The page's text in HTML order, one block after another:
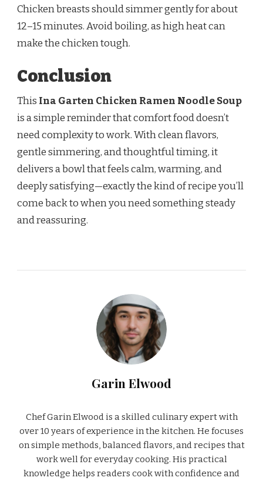
Chicken breasts should simmer gently for about
12–15 minutes. Avoid boiling, as high heat can
make the chicken tough.
Conclusion
This Ina Garten Chicken Ramen Noodle Soup
is a simple reminder that comfort food doesn’t
need complexity to work. With clean flavors,
gentle simmering, and thoughtful timing, it
delivers a bowl that feels calm, warming, and
deeply satisfying—exactly the kind of recipe you’ll
come back to when you need something steady
and reassuring.
Garin Elwood
Chef Garin Elwood is a skilled culinary expert with
over 10 years of experience in the kitchen. He focuses
on simple methods, balanced flavors, and recipes that
work well for everyday cooking. His practical
knowledge helps readers cook with confidence and